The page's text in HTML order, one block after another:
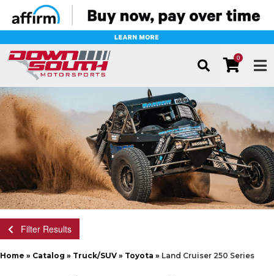
0
Filter Results
Home » Catalog » Truck/SUV » Toyota » Land Cruiser 250 Series